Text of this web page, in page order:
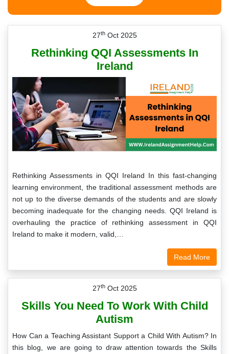
27thOct 2025
Rethinking QQI Assessments In
Ireland
Rethinking Assessments in QQI Ireland In this fast-changing
learning environment, the traditional assessment methods are
not up to the diverse demands of the students and are slowly
becoming inadequate for the changing needs. QQI Ireland is
overhauling the practice of rethinking assessment in QQI
Ireland to make it modern, valid,…
Read More
27thOct 2025
Skills You Need To Work With Child
Autism
How Can a Teaching Assistant Support a Child With Autism? In
this blog, we are going to draw attention towards the Skills